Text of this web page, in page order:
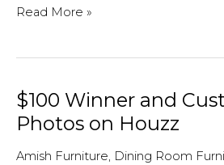
Look
Our
Live
Edge
Page
Read More »
$100 Winner and
Photos on Houzz
Amish Furniture, Dining Room